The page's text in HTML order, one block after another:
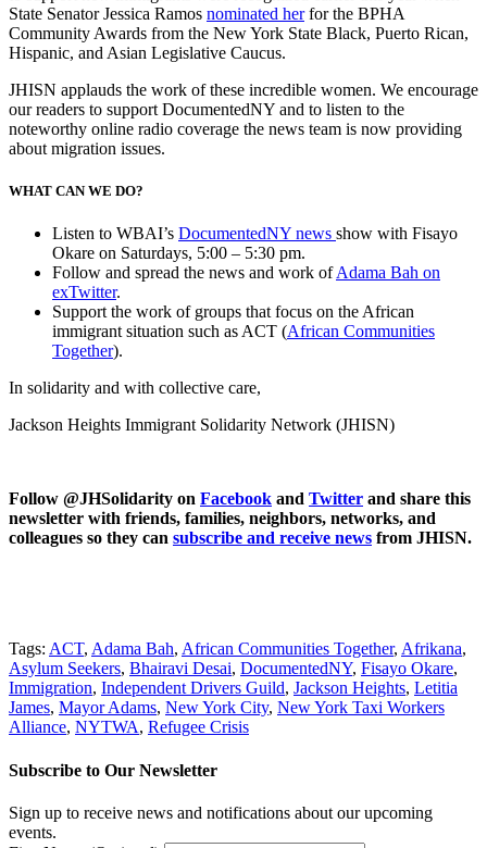
State Senator Jessica Ramos nominated her for the BPHA
Community Awards from the New York State Black, Puerto Rican,
Hispanic, and Asian Legislative Caucus.
JHISN applauds the work of these incredible women. We encourage
our readers to support DocumentedNY and to listen to the
noteworthy online radio coverage the news team is now providing
about migration issues.
WHAT CAN WE DO?
Listen to WBAI’s DocumentedNY news show with Fisayo
Okare on Saturdays, 5:00 – 5:30 pm.
Follow and spread the news and work ofAdama Bah on
exTwitter.
Support the work of groups that focus on the African
immigrant situation such as ACT (African Communities
Together).
In solidarity and with collective care,
Jackson Heights Immigrant Solidarity Network (JHISN)
Follow @JHSolidarity on Facebook and Twitter and share this
newsletter with friends, families, neighbors, networks, and
colleagues so they can subscribe and receive news from JHISN.
Tags: ACT, Adama Bah, African Communities Together, Afrikana,
Asylum Seekers, Bhairavi Desai, DocumentedNY, Fisayo Okare,
Immigration, Independent Drivers Guild, Jackson Heights, Letitia
James, Mayor Adams, New York City, New York Taxi Workers
Alliance, NYTWA, Refugee Crisis
Subscribe to Our Newsletter
Sign up to receive news and notifications about our upcoming
events.